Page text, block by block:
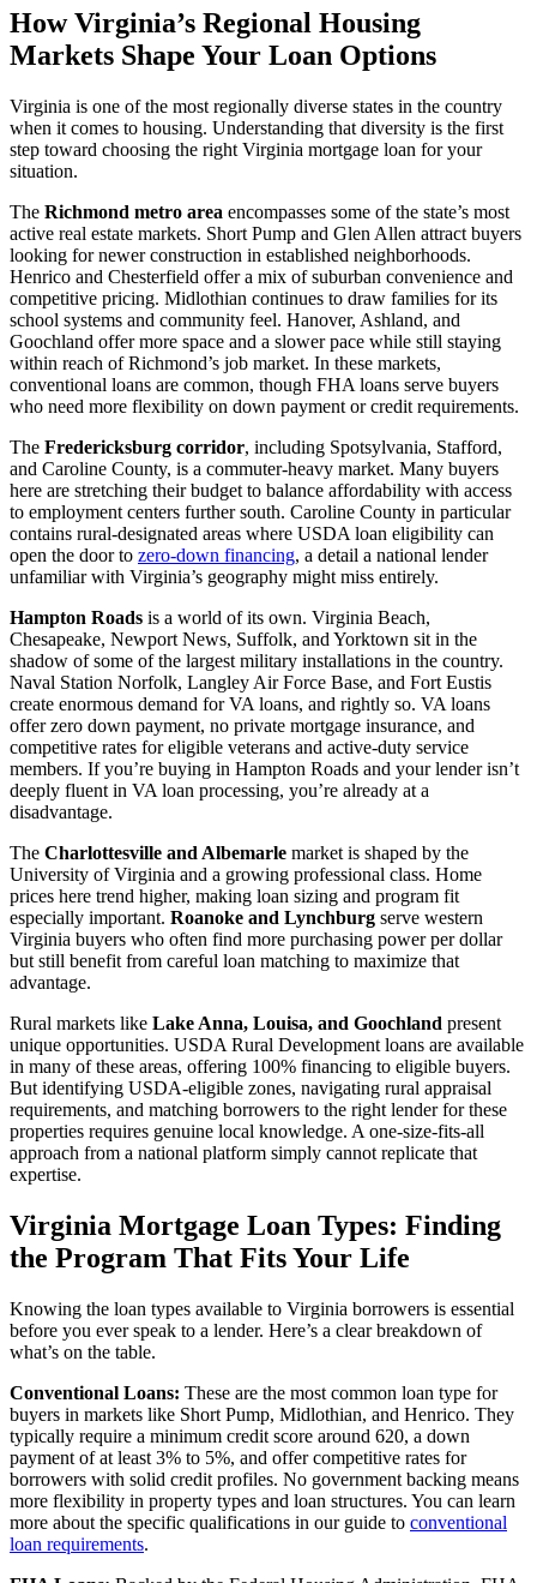
How Virginia’s Regional Housing
Markets Shape Your Loan Options
Virginia is one of the most regionally diverse states in the country
when it comes to housing. Understanding that diversity is the first
step toward choosing the right Virginia mortgage loan for your
situation.
The Richmond metro area encompasses some of the state’s most
active real estate markets. Short Pump and Glen Allen attract buyers
looking for newer construction in established neighborhoods.
Henrico and Chesterfield offer a mix of suburban convenience and
competitive pricing. Midlothian continues to draw families for its
school systems and community feel. Hanover, Ashland, and
Goochland offer more space and a slower pace while still staying
within reach of Richmond’s job market. In these markets,
conventional loans are common, though FHA loans serve buyers
who need more flexibility on down payment or credit requirements.
The Fredericksburg corridor, including Spotsylvania, Stafford,
and Caroline County, is a commuter-heavy market. Many buyers
here are stretching their budget to balance affordability with access
to employment centers further south. Caroline County in particular
contains rural-designated areas where USDA loan eligibility can
open the door to zero-down financing, a detail a national lender
unfamiliar with Virginia’s geography might miss entirely.
Hampton Roads is a world of its own. Virginia Beach,
Chesapeake, Newport News, Suffolk, and Yorktown sit in the
shadow of some of the largest military installations in the country.
Naval Station Norfolk, Langley Air Force Base, and Fort Eustis
create enormous demand for VA loans, and rightly so. VA loans
offer zero down payment, no private mortgage insurance, and
competitive rates for eligible veterans and active-duty service
members. If you’re buying in Hampton Roads and your lender isn’t
deeply fluent in VA loan processing, you’re already at a
disadvantage.
The Charlottesville and Albemarle market is shaped by the
University of Virginia and a growing professional class. Home
prices here trend higher, making loan sizing and program fit
especially important. Roanoke and Lynchburg serve western
Virginia buyers who often find more purchasing power per dollar
but still benefit from careful loan matching to maximize that
advantage.
Rural markets like Lake Anna, Louisa, and Goochland present
unique opportunities. USDA Rural Development loans are available
in many of these areas, offering 100% financing to eligible buyers.
But identifying USDA-eligible zones, navigating rural appraisal
requirements, and matching borrowers to the right lender for these
properties requires genuine local knowledge. A one-size-fits-all
approach from a national platform simply cannot replicate that
expertise.
Virginia Mortgage Loan Types: Finding
the Program That Fits Your Life
Knowing the loan types available to Virginia borrowers is essential
before you ever speak to a lender. Here’s a clear breakdown of
what’s on the table.
Conventional Loans: These are the most common loan type for
buyers in markets like Short Pump, Midlothian, and Henrico. They
typically require a minimum credit score around 620, a down
payment of at least 3% to 5%, and offer competitive rates for
borrowers with solid credit profiles. No government backing means
more flexibility in property types and loan structures. You can learn
more about the specific qualifications in our guide to conventional
loan requirements.